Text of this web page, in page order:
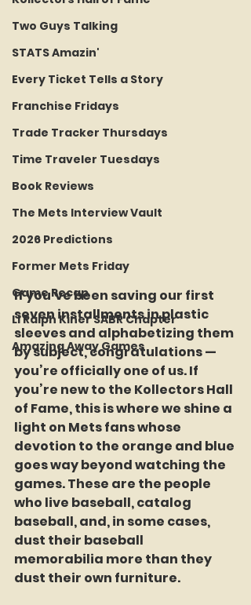
Two Guys Talking
STATS Amazin'
Every Ticket Tells a Story
Franchise Fridays
Trade Tracker Thursdays
Time Traveler Tuesdays
Book Reviews
The Mets Interview Vault
2026 Predictions
Former Mets Friday
Game Recap
LI Ralph Kiner SABR Chapter
Amazing Away Games
If you’ve been saving our first
seven installments in plastic
sleeves and alphabetizing them
by subject, congratulations —
you’re officially one of us. If
you’re new to the Kollectors Hall
of Fame, this is where we shine a
light on Mets fans whose
devotion to the orange and blue
goes way beyond watching the
games. These are the people
who live baseball, catalog
baseball, and, in some cases,
dust their baseball
memorabilia more than they
dust their own furniture.